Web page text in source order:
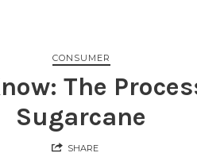
CONSUMER
The
Sugarcane
SHARE